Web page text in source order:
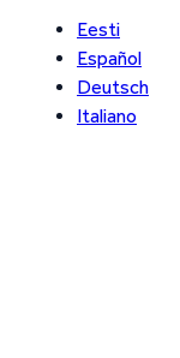
Eesti
Español
Deutsch
Italiano